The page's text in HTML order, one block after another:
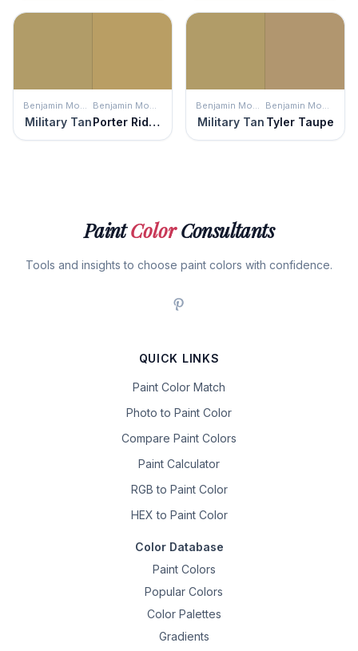
Benjamin Moore
Military Tan
Benjamin Moore
Porter Ridge Tan
Benjamin Moore
Military Tan
Benjamin Moore
Tyler Taupe
PaintColorConsultants
Tools and insights to choose paint colors with confidence.
QUICK LINKS
Paint Color Match
Photo to Paint Color
Compare Paint Colors
Paint Calculator
RGB to Paint Color
HEX to Paint Color
Color Database
Paint Colors
Popular Colors
Color Palettes
Gradients